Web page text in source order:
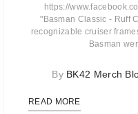
https://
"Basman Classic - Ruff
recognizable cruiser
Basman
By BK42 Merch
READ MORE